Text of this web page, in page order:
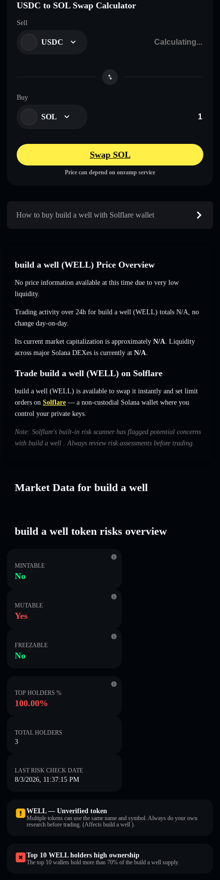
USDC to SOL Swap Calculator
Sell
USDC
Buy
SOL
Swap SOL
Price can depend on onramp service
How to buy build a well with Solflare wallet
build a well (WELL) Price Overview
No price information available at this time due to very low
liquidity.
Trading activity over 24h for build a well (WELL) totals N/A, no
change day-on-day.
Its current market capitalization is approximately N/A. Liquidity
across major Solana DEXes is currently at N/A.
Trade build a well (WELL) on Solflare
build a well (WELL) is available to swap it instantly and set limit
orders on Solflare — a non-custodial Solana wallet where you
control your private keys.
Note: Solflare's built-in risk scanner has flagged potential concerns
with build a well . Always review risk assessments before trading.
Market Data for build a well
build a well token risks overview
MINTABLE
No
MUTABLE
Yes
FREEZABLE
No
TOP HOLDERS %
100.00%
TOTAL HOLDERS
3
LAST RISK CHECK DATE
8/3/2026, 11:37:15 PM
WELL — Unverified token
Multiple tokens can use the same name and symbol. Always do your own
research before trading. (Affects build a well ).
Top 10 WELL holders high ownership
The top 10 wallets hold more than 70% of the build a well supply.